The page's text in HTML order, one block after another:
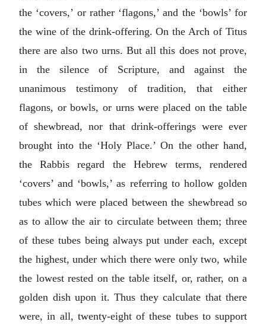
the ‘covers,’ or rather ‘flagons,’ and the ‘bowls’ for
the wine of the drink-offering. On the Arch of Titus
there are also two urns. But all this does not prove,
in the silence of Scripture, and against the
unanimous testimony of tradition, that either
flagons, or bowls, or urns were placed on the table
of shewbread, nor that drink-offerings were ever
brought into the ‘Holy Place.’ On the other hand,
the Rabbis regard the Hebrew terms, rendered
‘covers’ and ‘bowls,’ as referring to hollow golden
tubes which were placed between the shewbread so
as to allow the air to circulate between them; three
of these tubes being always put under each, except
the highest, under which there were only two, while
the lowest rested on the table itself, or, rather, on a
golden dish upon it. Thus they calculate that there
were, in all, twenty-eight of these tubes to support